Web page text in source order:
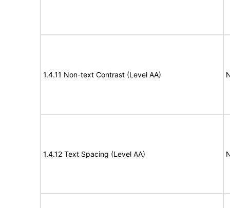
1.4.11 Non-text Contrast (Level AA)
1.4.12 Text Spacing (Level AA)